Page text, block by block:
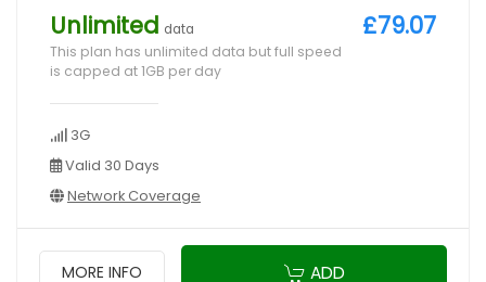
Unlimited data
This plan has unlimited data but full speed
is capped at 1GB per day
3G
Valid 30 Days
Network Coverage
£79.07
MORE INFO ADD